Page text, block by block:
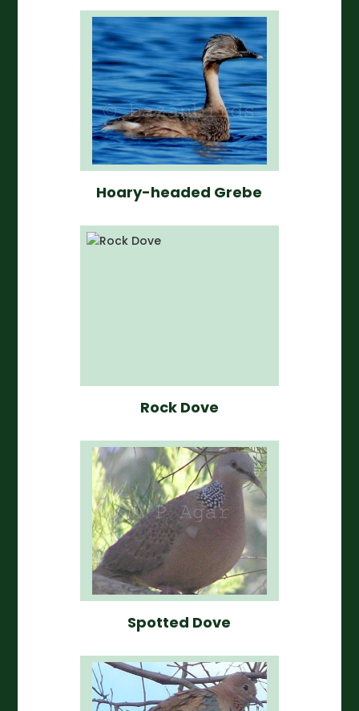
Hoary-headed Grebe
Rock Dove
Spotted Dove